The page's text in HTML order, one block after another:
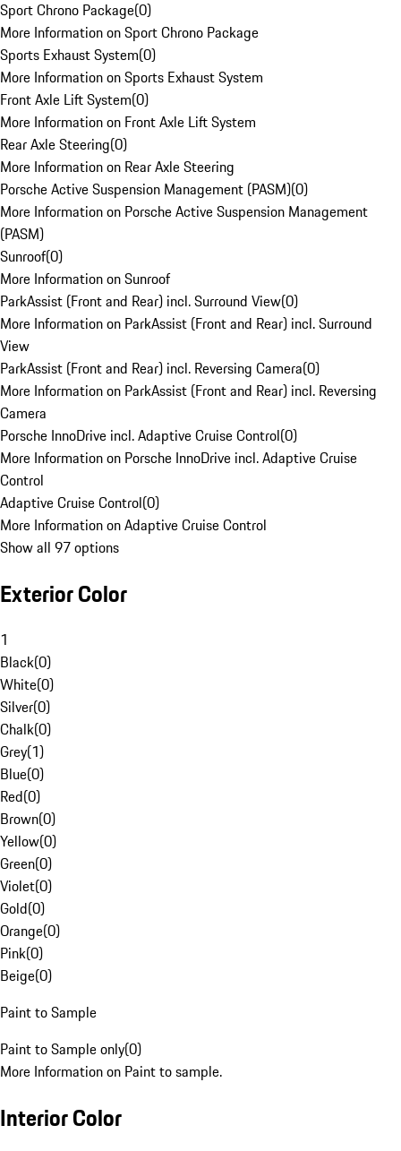
Sport Chrono Package(0)
More Information on Sport Chrono Package
Sports Exhaust System(0)
More Information on Sports Exhaust System
Front Axle Lift System(0)
More Information on Front Axle Lift System
Rear Axle Steering(0)
More Information on Rear Axle Steering
Porsche Active Suspension Management (PASM)(0)
More Information on Porsche Active Suspension Management
(PASM)
Sunroof(0)
More Information on Sunroof
ParkAssist (Front and Rear) incl. Surround View(0)
More Information on ParkAssist (Front and Rear) incl. Surround
View
ParkAssist (Front and Rear) incl. Reversing Camera(0)
More Information on ParkAssist (Front and Rear) incl. Reversing
Camera
Porsche InnoDrive incl. Adaptive Cruise Control(0)
More Information on Porsche InnoDrive incl. Adaptive Cruise
Control
Adaptive Cruise Control(0)
More Information on Adaptive Cruise Control
Show all 97 options
Exterior Color
1
Black(0)
White(0)
Silver(0)
Chalk(0)
Grey(1)
Blue(0)
Red(0)
Brown(0)
Yellow(0)
Green(0)
Violet(0)
Gold(0)
Orange(0)
Pink(0)
Beige(0)
Paint to Sample
Paint to Sample only(0)
More Information on Paint to sample.
Interior Color